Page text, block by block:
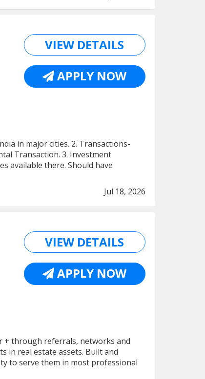
VIEW DETAILS
APPLY NOW
in major cities. 2. Transactions-
Transaction. 3. Investment
available there. Should have
Jul 18, 2026
VIEW DETAILS
APPLY NOW
+ through referrals, networks and
in real estate assets. Built and
to serve them in most professional